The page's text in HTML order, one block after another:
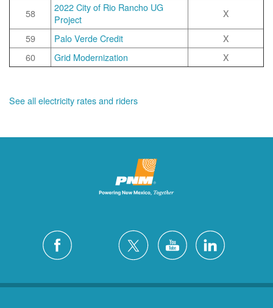
58
2022 City of Rio Rancho UG
Project
X
59
Palo Verde Credit
X
60
Grid Modernization X
See all electricity rates and riders